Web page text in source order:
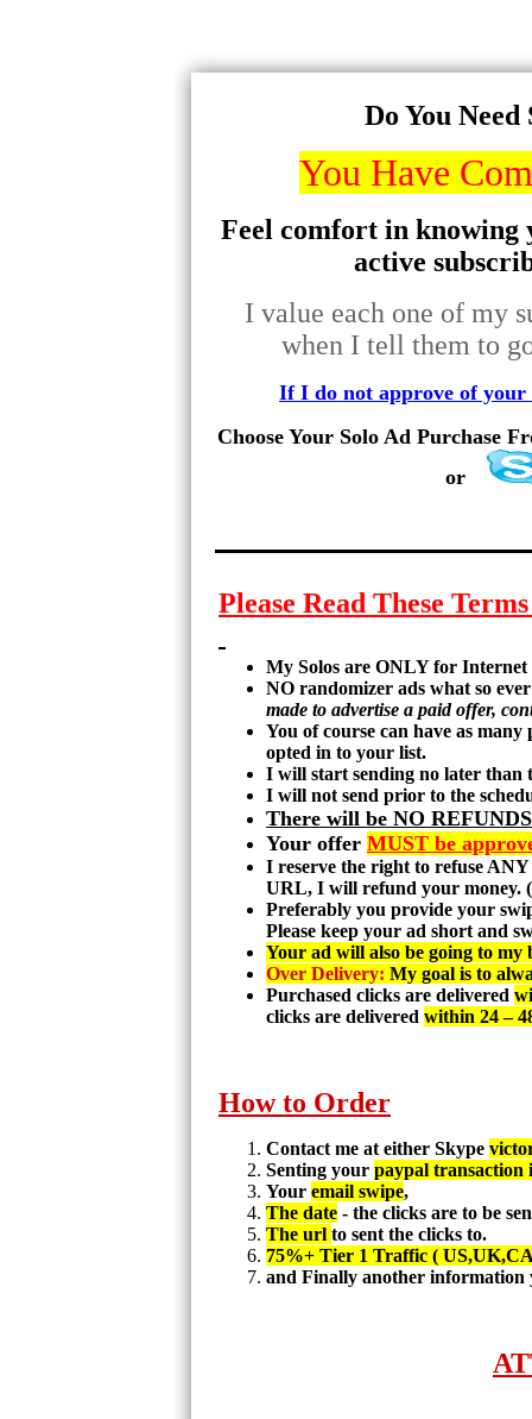
Do You
You Have
Feel comfort in knowing
active
I value each one of my
when I tell them to
If I do not approve of
Choose Your Solo Ad Purchase
or
Please Read These
My Solos are ONLY for
NO randomizer ads what so
made to advertise a paid offer,
You of course can have as
opted in to your list.
I will start sending no later than
I will not send prior to the
There will be NO
Your offer MUST be
I reserve the right to refuse
URL, I will refund your money.
Preferably you provide your
Please keep your ad short and
Your ad will also be going to my
Over Delivery: My goal is to
Purchased clicks are delivered
clicks are delivered within 24 –
How to Order
Contact me at either Skype
Senting your paypal transaction
Your email swipe,
The date - the clicks are to be
The url to sent the clicks to.
75%+ Tier 1 Traffic (
and Finally another information